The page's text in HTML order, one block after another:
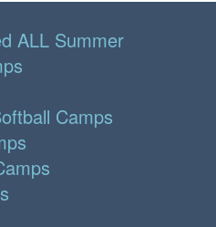
ALL Summer
Camps